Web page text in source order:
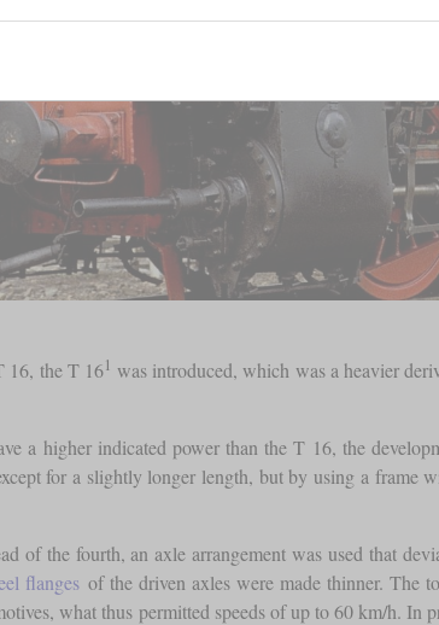
16, the T 161 was introduced, which was a heavier
a higher indicated power than the T 16, the
for a slightly longer length, but by using a frame
of the fourth, an axle arrangement was used that
flanges of the driven axles were made thinner. The
what thus permitted speeds of up to 60 km/h.